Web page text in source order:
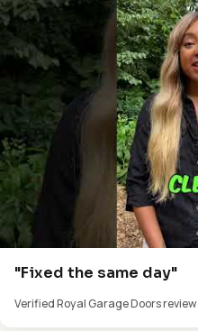
"Fixed the same day"
Verified Royal Garage Doors review